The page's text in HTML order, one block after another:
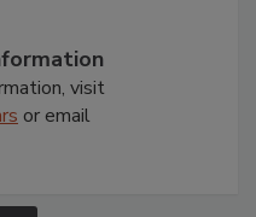
visit
or email